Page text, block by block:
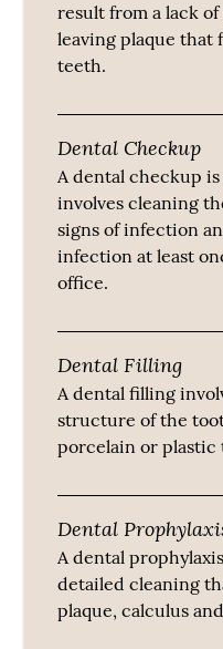
result from a lack
leaving plaque that
teeth.
Dental Checkup
A dental checkup
involves cleaning
signs of infection
infection at least
office.
Dental Filling
A dental filling
structure of the
porcelain or
Dental
A dental
detailed cleaning
plaque, calculus